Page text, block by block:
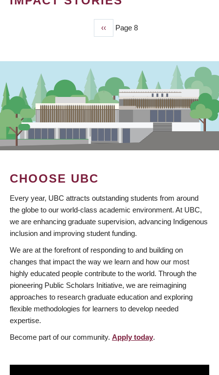
Previous
page
‹‹ Page 8
CHOOSE UBC
Every year, UBC attracts outstanding students from around
the globe to our world-class academic environment. At UBC,
we are enhancing graduate supervision, advancing Indigenous
inclusion and improving student funding.
We are at the forefront of responding to and building on
changes that impact the way we learn and how our most
highly educated people contribute to the world. Through the
pioneering Public Scholars Initiative, we are reimagining
approaches to research graduate education and exploring
flexible methodologies for learners to develop needed
expertise.
Become part of our community. Apply today.